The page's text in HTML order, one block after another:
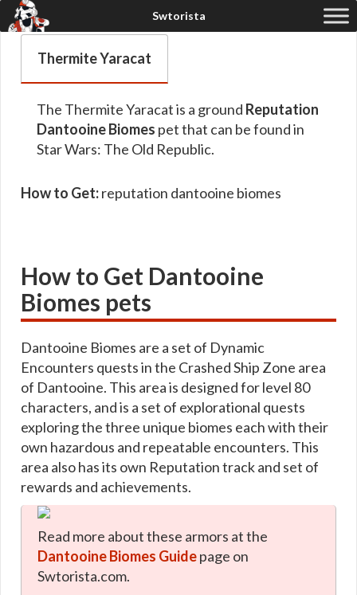
Thermite Yaracat
The Thermite Yaracat is a ground Reputation
Dantooine Biomes pet that can be found in
Star Wars: The Old Republic.
How to Get:reputation dantooine biomes
How to Get Dantooine
Biomes pets
Dantooine Biomes are a set of Dynamic
Encounters quests in the Crashed Ship Zone area
of Dantooine. This area is designed for level 80
characters, and is a set of explorational quests
exploring the three unique biomes each with their
own hazardous and repeatable encounters. This
area also has its own Reputation track and set of
rewards and achievements.
Read more about these armors at the
Dantooine Biomes Guidepage on
Swtorista.com.